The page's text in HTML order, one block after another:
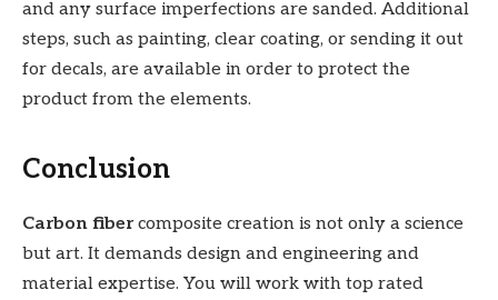
and any surface imperfections are sanded. Additional
steps, such as painting, clear coating, or sending it out
for decals, are available in order to protect the
product from the elements.
Conclusion
Carbon fibercomposite creation is not only a science
but art. It demands design and engineering and
material expertise. You will work with top rated